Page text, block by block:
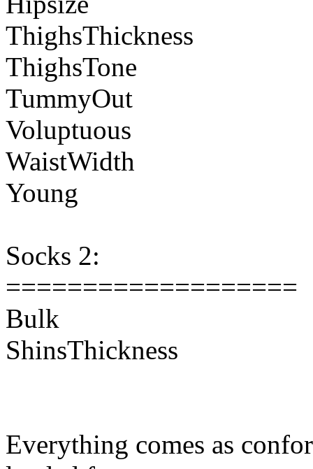
ThighsThickness
ThighsTone
TummyOut
Voluptuous
WaistWidth
Young
Socks 2:
===================
Bulk
ShinsThickness
Everything comes as